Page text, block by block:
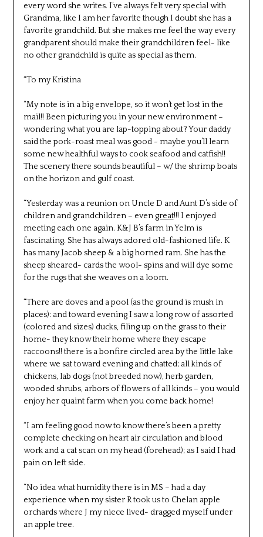
every word she writes. I’ve always felt very special with
Grandma, like I am her favorite though I doubt she has a
favorite grandchild. But she makes me feel the way every
grandparent should make their grandchildren feel- like
no other grandchild is quite as special as them.
“To my Kristina
“My note is in a big envelope, so it won’t get lost in the
mail!! Been picturing you in your new environment –
wondering what you are lap-topping about? Your daddy
said the pork-roast meal was good ~ maybe you’ll learn
some new healthful ways to cook seafood and catfish!!
The scenery there sounds beautiful – w/ the shrimp boats
on the horizon and gulf coast.
“Yesterday was a reunion on Uncle D and Aunt D’s side of
children and grandchildren – even great!!! I enjoyed
meeting each one again. K&J B’s farm in Yelm is
fascinating. She has always adored old-fashioned life. K
has many Jacob sheep & a big horned ram. She has the
sheep sheared- cards the wool- spins and will dye some
for the rugs that she weaves on a loom.
“There are doves and a pool (as the ground is mush in
places): and toward evening I saw a long row of assorted
(colored and sizes) ducks, filing up on the grass to their
home- they know their home where they escape
raccoons!! there is a bonfire circled area by the little lake
where we sat toward evening and chatted; all kinds of
chickens, lab dogs (not breeded now), herb garden,
wooded shrubs, arbors of flowers of all kinds – you would
enjoy her quaint farm when you come back home!
“I am feeling good now to know there’s been a pretty
complete checking on heart air circulation and blood
work and a cat scan on my head (forehead); as I said I had
pain on left side.
“No idea what humidity there is in MS – had a day
experience when my sister R took us to Chelan apple
orchards where J my niece lived- dragged myself under
an apple tree.